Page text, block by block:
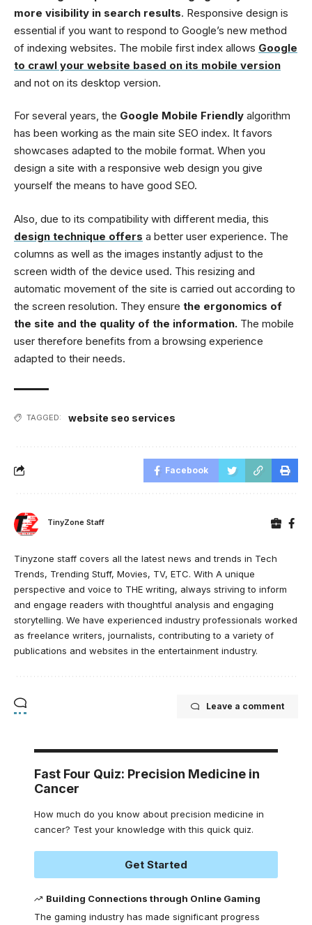
more visibility in search results. Responsive design is
essential if you want to respond to Google’s new method
of indexing websites. The mobile first index allows Google
to crawl your website based on its mobile version
and not on its desktop version.
For several years, the Google Mobile Friendly algorithm
has been working as the main site SEO index. It favors
showcases adapted to the mobile format. When you
design a site with a responsive web design you give
yourself the means to have good SEO.
Also, due to its compatibility with different media, this
design technique offers a better user experience. The
columns as well as the images instantly adjust to the
screen width of the device used. This resizing and
automatic movement of the site is carried out according to
the screen resolution. They ensure the ergonomics of
the site and the quality of the information. The mobile
user therefore benefits from a browsing experience
adapted to their needs.
TAGGED: website seo services
Facebook
TinyZone Staff
Tinyzone staff covers all the latest news and trends in Tech
Trends, Trending Stuff, Movies, TV, ETC. With A unique
perspective and voice to THE writing, always striving to inform
and engage readers with thoughtful analysis and engaging
storytelling. We have experienced industry professionals worked
as freelance writers, journalists, contributing to a variety of
publications and websites in the entertainment industry.
Leave a comment
Fast Four Quiz: Precision Medicine in
Cancer
How much do you know about precision medicine in
cancer? Test your knowledge with this quick quiz.
Get Started
Building Connections through Online Gaming
The gaming industry has made significant progress